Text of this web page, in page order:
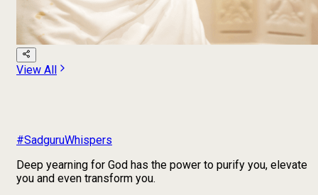
View All
#SadguruWhispers
Deep yearning for God has the power to purify you, elevate
you and even transform you.